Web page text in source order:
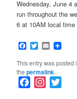
Wednesday, June 4
run throughout the
6 at 10AM local time
Facebook
Twitter
Email
This entry was posted
thepermalink.